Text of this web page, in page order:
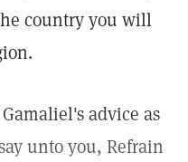
country you will
advice as
unto you, Refrain